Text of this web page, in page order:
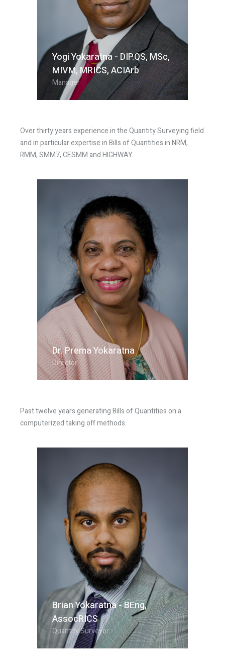
Yogi Yokaratna - DIP.QS, MSc,
MIVM, MRICS, ACIArb​
Manager
Over thirty years experience in the Quantity Surveying field
and in particular expertise in Bills of Quantities in NRM,
RMM, SMM7, CESMM and HIGHWAY.
Dr. Prema Yokaratna
Director
Past twelve years generating Bills of Quantities on a
computerized taking off methods.
Brian Yokaratna - BEng,
AssocRICS
Quantity Surveyor